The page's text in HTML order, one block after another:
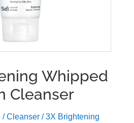
Whipped
Cleanser
/Cleanser / 3X Brightening